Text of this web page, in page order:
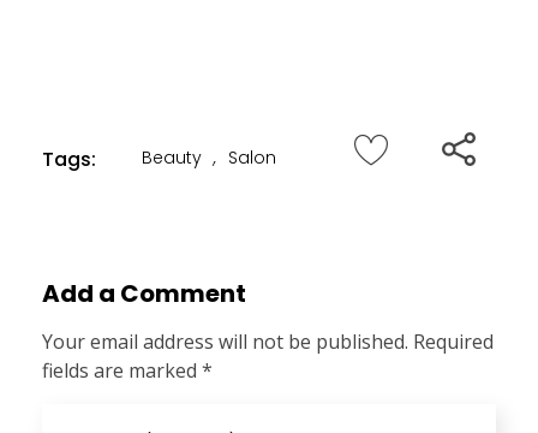
Tags: Beauty , Salon
Add a Comment
Your email address will not be published. Required
fields are marked *